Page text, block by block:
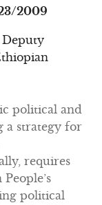
2009
Deputy
political and
a strategy for
requires
political